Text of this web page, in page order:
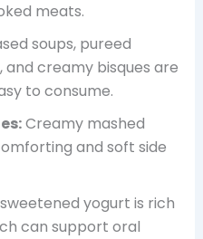
meats.
soups, pureed
and creamy bisques are
to consume.
Creamy mashed
and soft side
yogurt is rich
can support oral